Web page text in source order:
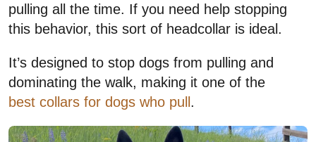
pulling all the time. If you need help stopping
this behavior, this sort of headcollar is ideal.
It’s designed to stop dogs from pulling and
dominating the walk, making it one of the
best collars for dogs who pull .